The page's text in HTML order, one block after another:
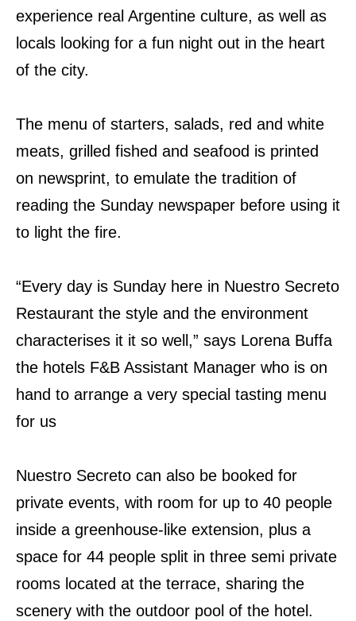
experience real Argentine culture, as well as
locals looking for a fun night out in the heart
of the city.
The menu of starters, salads, red and white
meats, grilled fished and seafood is printed
on newsprint, to emulate the tradition of
reading the Sunday newspaper before using it
to light the fire.
“Every day is Sunday here in Nuestro Secreto
Restaurant the style and the environment
characterises it it so well,” says Lorena Buffa
the hotels F&B Assistant Manager who is on
hand to arrange a very special tasting menu
for us
Nuestro Secreto can also be booked for
private events, with room for up to 40 people
inside a greenhouse-like extension, plus a
space for 44 people split in three semi private
rooms located at the terrace, sharing the
scenery with the outdoor pool of the hotel.